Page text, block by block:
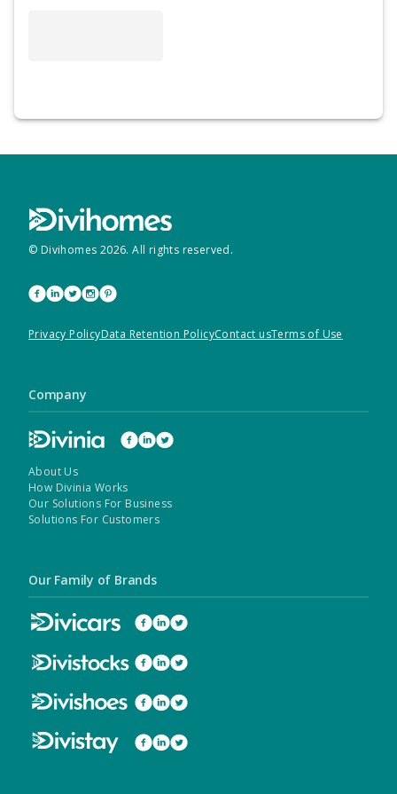
© Divihomes 2026. All rights reserved.
Privacy PolicyData Retention PolicyContact usTerms of Use
Company
About Us
How Divinia Works
Our Solutions For Business
Solutions For Customers
Our Family of Brands